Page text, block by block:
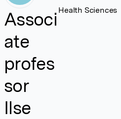
Associ
ate
profes
sor
Ilse
Health Sciences